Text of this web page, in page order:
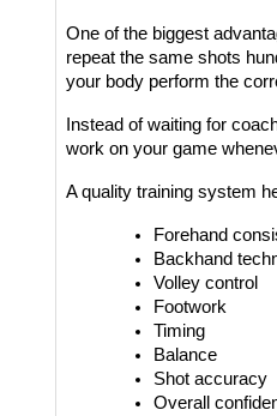
One of the biggest
repeat the same shots
your body perform the
Instead of waiting for
work on your game
A quality training system
Forehand
Backhand
Volley control
Footwork
Timing
Balance
Shot accuracy
Overall